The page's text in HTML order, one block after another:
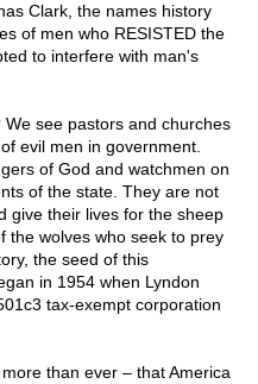
Clark, the names history
of men who RESISTED the
to interfere with man's
see pastors and churches
evil men in government.
of God and watchmen on
of the state. They are not
give their lives for the sheep
the wolves who seek to prey
the seed of this
in 1954 when Lyndon
tax-exempt corporation
than ever – that America